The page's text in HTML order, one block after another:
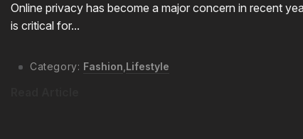
Online privacy has become a major concern in recent
is critical for...
Category: Fashion, Lifestyle